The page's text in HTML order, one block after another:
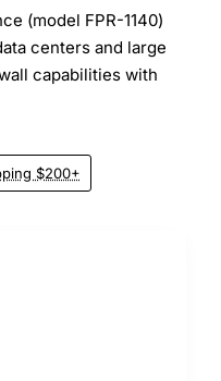
(model FPR-1140)
centers and large
capabilities with
$200+